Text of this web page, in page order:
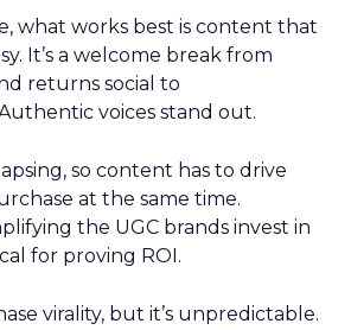
what works best is content that
It’s a welcome break from
returns social to
voices stand out.
so content has to drive
at the same time.
the UGC brands invest in
for proving ROI.
virality, but it’s unpredictable.